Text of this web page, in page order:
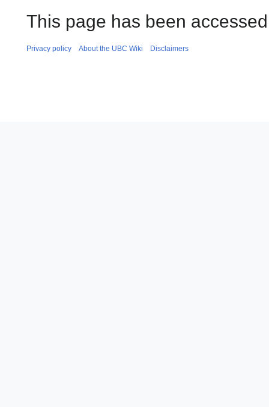
This page has been
Privacy policy About the UBC Wiki Disclaimers